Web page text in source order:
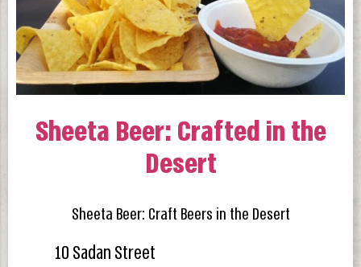
Sheeta Beer: Crafted in the
Desert
Sheeta Beer: Craft Beers in the Desert
10 Sadan Street